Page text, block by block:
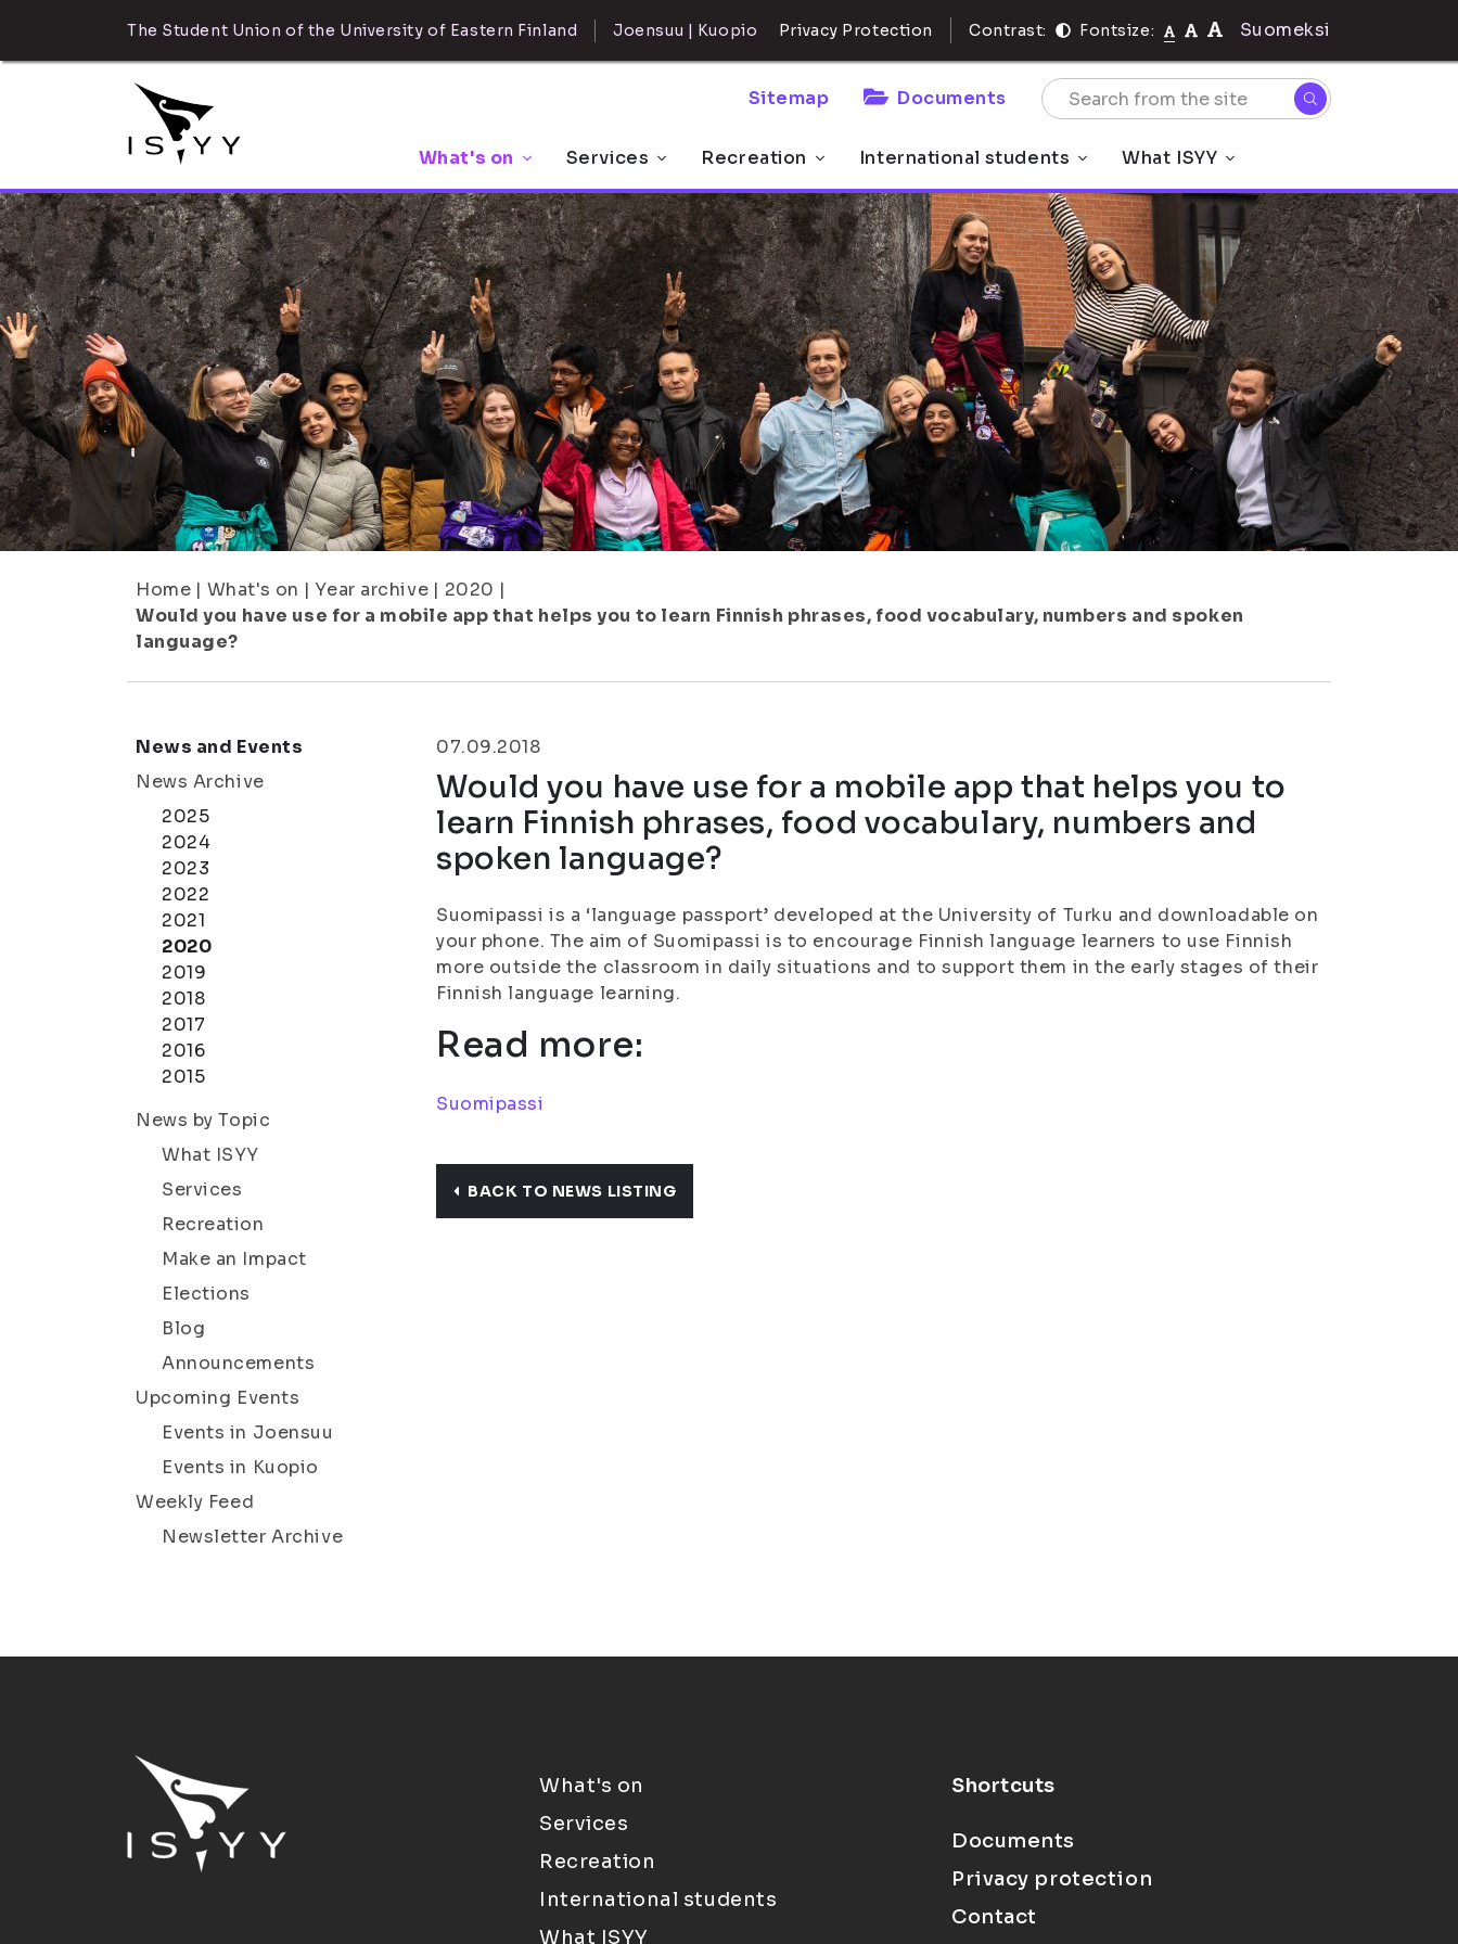
The Student Union of the University of Eastern Finland Joensuu | Kuopio Privacy Protection Contrast: Fontsize: Suomeksi
Sitemap Documents
What's on Services Recreation International students What ISYY
Home | What's on | Year archive | 2020 |
Would you have use for a mobile app that helps you to learn Finnish phrases, food vocabulary, numbers and spoken
language?
News and Events
News Archive
2025
2024
2023
2022
2021
2020
2019
2018
2017
2016
2015
News by Topic
What ISYY
Services
Recreation
Make an Impact
Elections
Blog
Announcements
Upcoming Events
Events in Joensuu
Events in Kuopio
Weekly Feed
Newsletter Archive
07.09.2018
Would you have use for a mobile app that helps you to
learn Finnish phrases, food vocabulary, numbers and
spoken language?
Suomipassi is a ‘language passport’ developed at the University of Turku and downloadable on
your phone. The aim of Suomipassi is to encourage Finnish language learners to use Finnish
more outside the classroom in daily situations and to support them in the early stages of their
Finnish language learning.
Read more:
Suomipassi
BACK TO NEWS LISTING
What's on
Services
Recreation
International students
What ISYY
Shortcuts
Documents
Privacy protection
Contact